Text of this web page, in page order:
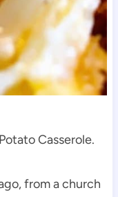
Casserole.
from a church